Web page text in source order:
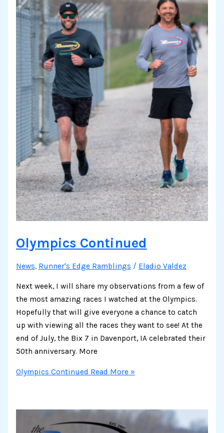
Olympics Continued
News, Runner's Edge Ramblings / Eladio Valdez
Next week, I will share my observations from a few of
the most amazing races I watched at the Olympics.
Hopefully that will give everyone a chance to catch
up with viewing all the races they want to see! At the
end of July, the Bix 7 in Davenport, IA celebrated their
50th anniversary. More
Olympics Continued Read More »